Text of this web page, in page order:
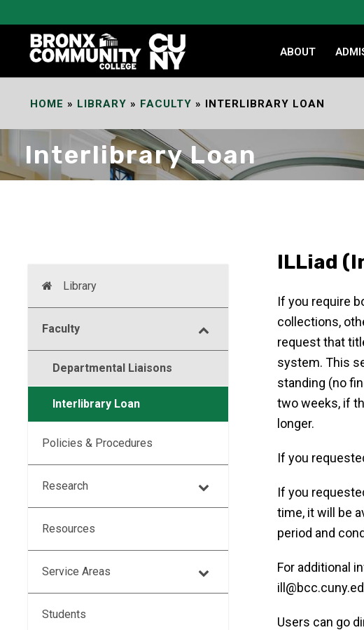
Content
ABOUT
HOME » LIBRARY » FACULTY » INTERLIBRARY LOAN
Interlibrary Loan
ILLiad
If you require
collections,
request that
system. This
standing (no
two weeks, if
longer.
If you
If you
time, it will be
period and
For additional
Users can go
Library
Faculty
Departmental Liaisons
Interlibrary Loan
Policies & Procedures
Research
Resources
Service Areas
Students